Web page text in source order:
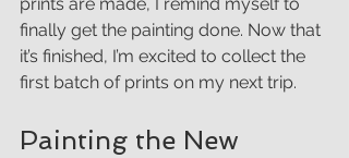
finally get the painting done. Now that
it’s finished, I’m excited to collect the
first batch of prints on my next trip.
Painting the New